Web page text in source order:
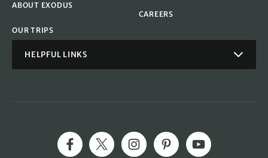
ABOUT EXODUS
OUR TRIPS
CAREERS
HELPFUL LINKS